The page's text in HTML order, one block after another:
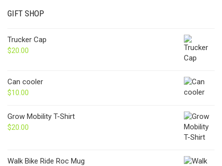
GIFT SHOP
Trucker Cap
$20.00
Can cooler
$10.00
Grow Mobility T-Shirt
$20.00
Walk Bike Ride Roc Mug